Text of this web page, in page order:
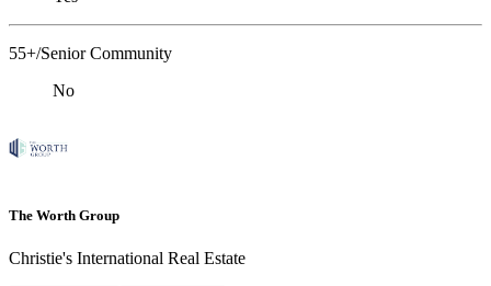
55+/Senior Community
No
The Worth Group
Christie's International Real Estate